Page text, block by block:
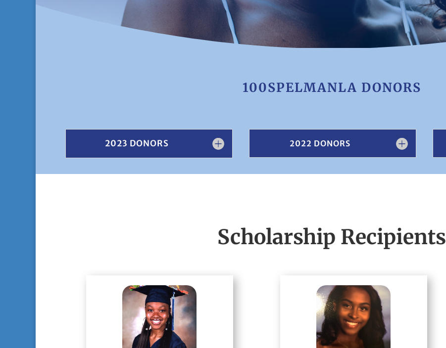
100SPELMANLA DONORS
2023 DONORS 2022 DONORS
Scholarship Recipients